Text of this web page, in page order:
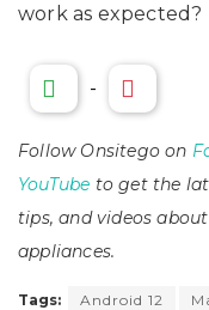
work as
-
Follow Onsitego on
YouTube to get the
tips, and videos
appliances.
Tags: Android 12